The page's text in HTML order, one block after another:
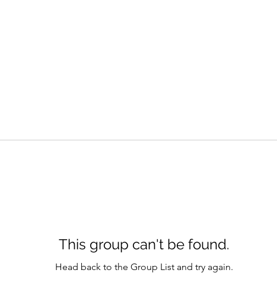
This group can't be found.
Head back to the Group List and try again.